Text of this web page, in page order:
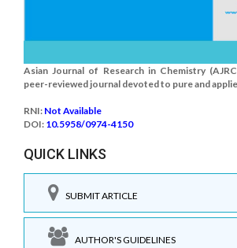
Asian Journal of Research in Chemistry
peer-reviewed journal devoted to pure and
RNI: Not Available
DOI: 10.5958/0974-4150
QUICK LINKS
SUBMIT ARTICLE
AUTHOR'S GUIDELINES